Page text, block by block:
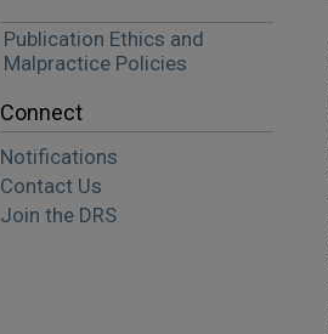
Publication Ethics and
Malpractice Policies
Connect
Notifications
Contact Us
Join the DRS